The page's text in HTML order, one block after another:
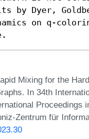
by Dyer,
on q-
Mixing for the
In 34th
Proceedings
Zentrum für